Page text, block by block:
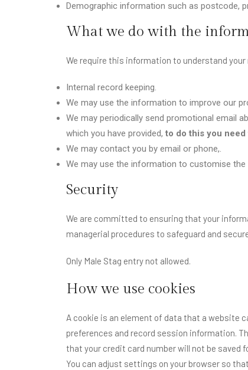
Demographic information such as postcode,
What we do with the
We require this information to understand
Internal record keeping.
We may use the information to improve our
We may periodically send promotional email
which you have provided, to do this you
We may contact you by email or phone,.
We may use the information to customise
Security
We are committed to ensuring that your
managerial procedures to safeguard and
Only Male Stag entry not allowed.
How we use cookies
A cookie is an element of data that a website
preferences and record session information.
that your credit card number will not be saved
You can adjust settings on your browser so